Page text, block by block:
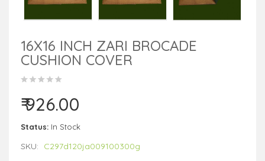
16X16 INCH ZARI BROCADE
CUSHION COVER
₹ 926.00
Status: In Stock
SKU: C297d120ja009100300g